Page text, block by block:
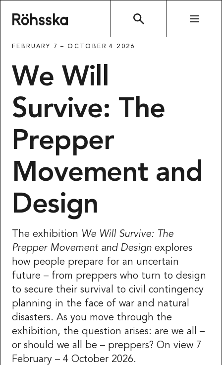
FEBRUARY 7 – OCTOBER 4 2026
We Will
Survive: The
Prepper
Movement and
Design
The exhibition We Will Survive: The
Prepper Movement and Design explores
how people prepare for an uncertain
future – from preppers who turn to design
to secure their survival to civil contingency
planning in the face of war and natural
disasters. As you move through the
exhibition, the question arises: are we all –
or should we all be – preppers? On view 7
February – 4 October 2026.